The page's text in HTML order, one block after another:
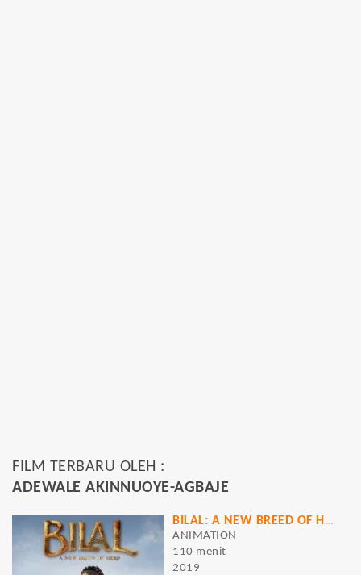
FILM TERBARU OLEH :
ADEWALE AKINNUOYE-AGBAJE
BILAL: A NEW BREED OF HERO
ANIMATION
110 menit
2019